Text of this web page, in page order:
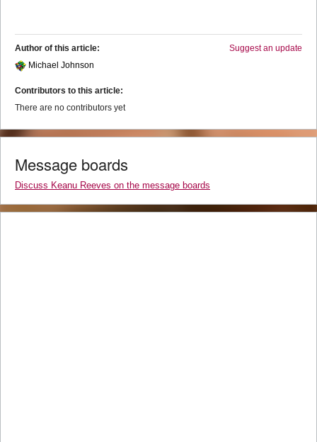
Suggest an update
Author of this article:
Michael Johnson
Contributors to this article:
There are no contributors yet
Message boards
Discuss Keanu Reeves on the message boards